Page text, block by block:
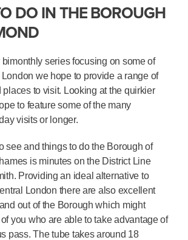
DO IN THE BOROUGH
bimonthly series focusing on some of
we hope to provide a range of
places to visit. Looking at the quirkier
to feature some of the many
visits or longer.
see and things to do the Borough of
is minutes on the District Line
Providing an ideal alternative to
London there are also excellent
out of the Borough which might
you who are able to take advantage of
pass. The tube takes around 18